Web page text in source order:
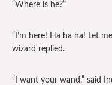
“Where is he?”
“I’m here! Ha ha ha! Let
wizard replied.
“I want your wand,” said